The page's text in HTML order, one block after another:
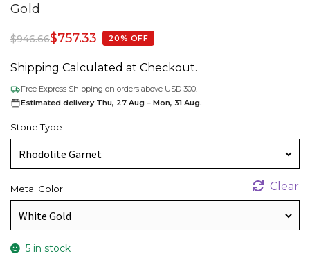
Gold
$946.66$757.33 20% OFF
Shipping Calculated at Checkout.
Free Express Shipping on orders above USD 300.
Estimated delivery Thu, 27 Aug – Mon, 31 Aug.
Stone Type
Metal Color Clear
5 in stock